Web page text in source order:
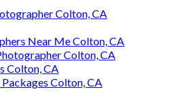
Colton, CA
Near Me Colton, CA
Colton, CA
Colton, CA
Colton, CA